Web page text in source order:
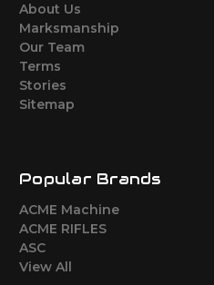
About Us
Marksmanship
Our Team
Terms
Stories
Sitemap
Popular Brands
ACME Machine
ACME RIFLES
ASC
View All